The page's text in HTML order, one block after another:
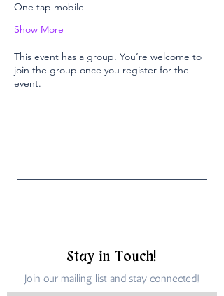
One tap mobile
Show More
This event has a group. You’re welcome to
join the group once you register for the
event.
Stay in Touch!
Join our mailing list and stay connected!